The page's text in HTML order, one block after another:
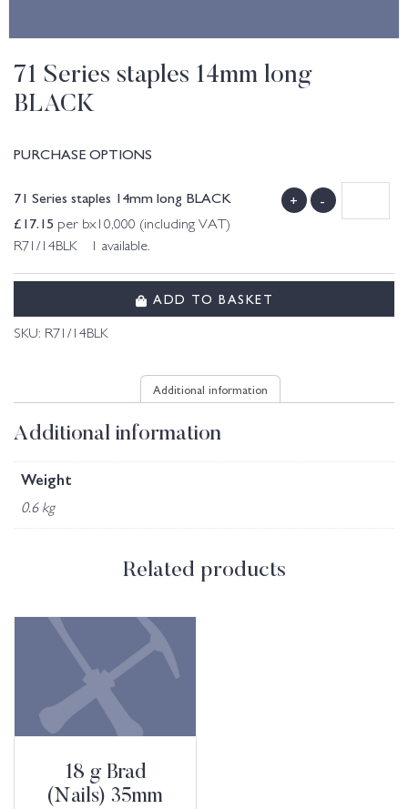
71 Series staples 14mm long
BLACK
PURCHASE OPTIONS
71 Series staples 14mm long BLACK
£17.15 per bx10,000 (including VAT)
R71/14BLK 1 available.
+ -
ADD TO BASKET
SKU: R71/14BLK
Additional information
Additional information
Weight
0.6 kg
Related products
18 g Brad
(Nails) 35mm